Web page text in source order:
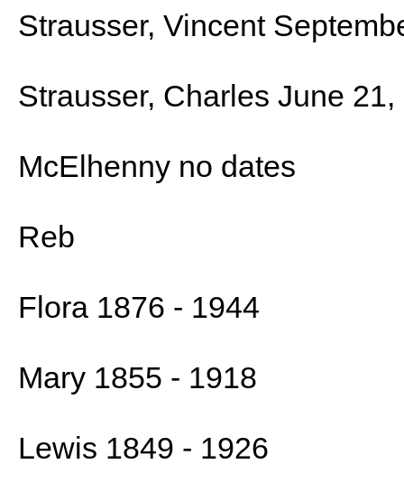
Strausser, Vincent
Strausser, Charles June
McElhenny no dates
Reb
Flora 1876 - 1944
Mary 1855 - 1918
Lewis 1849 - 1926